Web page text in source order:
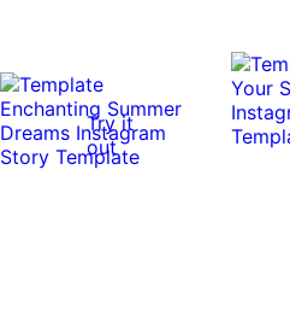
Try it
out